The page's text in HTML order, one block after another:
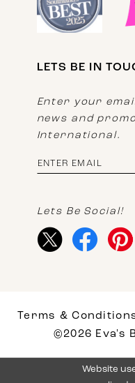
LETS BE IN
Enter your
news and
International.
Lets Be Social!
Terms &
©2026 Eva's
Website